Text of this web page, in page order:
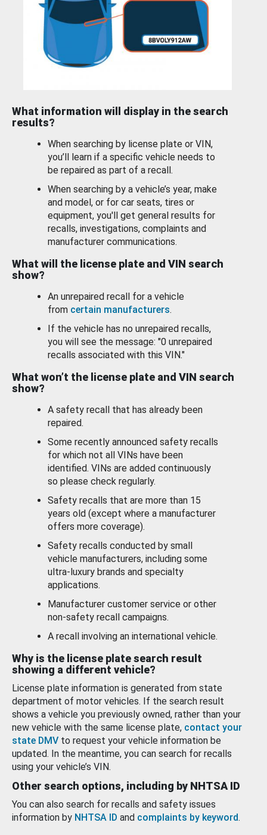
What information will display in the search
results?
When searching by license plate or VIN,
you’ll learn if a specific vehicle needs to
be repaired as part of a recall.
When searching by a vehicle’s year, make
and model, or for car seats, tires or
equipment, you'll get general results for
recalls, investigations, complaints and
manufacturer communications.
What will the license plate and VIN search
show?
An unrepaired recall for a vehicle
from certain manufacturers.
If the vehicle has no unrepaired recalls,
you will see the message: "0 unrepaired
recalls associated with this VIN."
What won’t the license plate and VIN search
show?
A safety recall that has already been
repaired.
Some recently announced safety recalls
for which not all VINs have been
identified. VINs are added continuously
so please check regularly.
Safety recalls that are more than 15
years old (except where a manufacturer
offers more coverage).
Safety recalls conducted by small
vehicle manufacturers, including some
ultra-luxury brands and specialty
applications.
Manufacturer customer service or other
non-safety recall campaigns.
A recall involving an international vehicle.
Why is the license plate search result
showing a different vehicle?
License plate information is generated from state
department of motor vehicles. If the search result
shows a vehicle you previously owned, rather than your
new vehicle with the same license plate, contact your
state DMV to request your vehicle information be
updated. In the meantime, you can search for recalls
using your vehicle’s VIN.
Other search options, including by NHTSA ID
You can also search for recalls and safety issues
information by NHTSA ID and complaints by keyword.